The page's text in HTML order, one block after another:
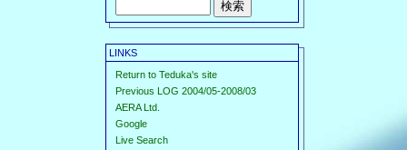
LINKS
Return to Teduka's site
Previous LOG 2004/05-2008/03
AERA Ltd.
Google
Live Search